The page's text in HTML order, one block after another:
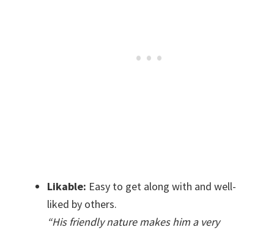
Likable: Easy to get along with and well-
liked by others.
“His friendly nature makes him a very